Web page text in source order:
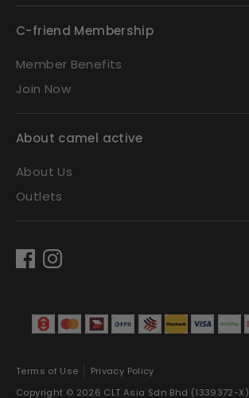
C-friend Membership
Member Benefits
Join Now
About camel active
About Us
Outlets
Terms of Use
Privacy Policy
Copyright © 2026 CLT Asia Sdn Bhd (1339372-X)